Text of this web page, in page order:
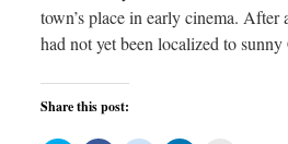
town’s place in early cinema.
had not yet been localized to
Share this post: